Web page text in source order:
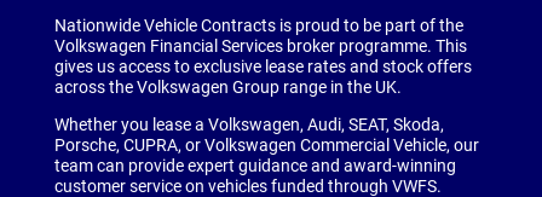
Nationwide Vehicle Contracts is proud to be part of the
Volkswagen Financial Services broker programme. This
gives us access to exclusive lease rates and stock offers
across the Volkswagen Group range in the UK.
Whether you lease a Volkswagen, Audi, SEAT, Skoda,
Porsche, CUPRA, or Volkswagen Commercial Vehicle, our
team can provide expert guidance and award-winning
customer service on vehicles funded through VWFS.